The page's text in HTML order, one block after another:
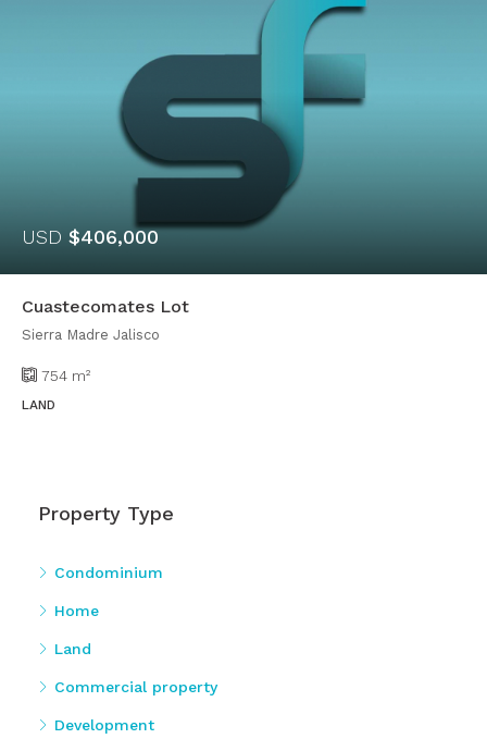
USD $406,000
Cuastecomates Lot
Sierra Madre Jalisco
754 m²
LAND
Property Type
Condominium
Home
Land
Commercial property
Development